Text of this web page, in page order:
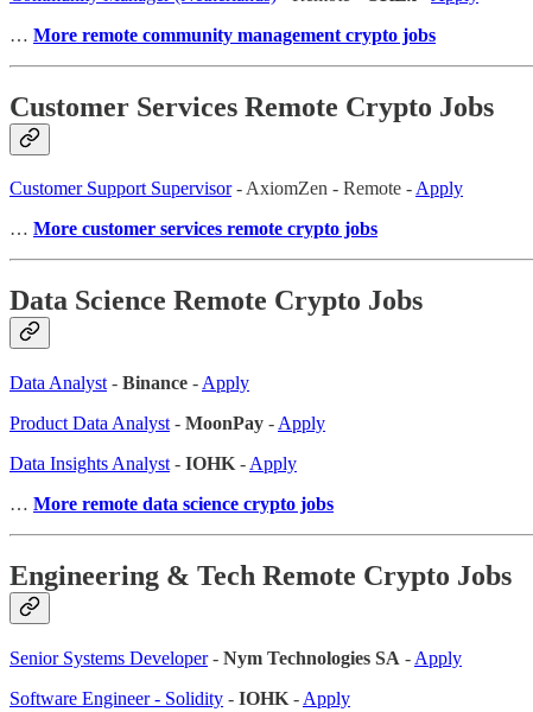
… More remote community management crypto jobs
Customer Services Remote Crypto Jobs
Customer Support Supervisor- AxiomZen - Remote -Apply
… More customer services remote crypto jobs
Data Science Remote Crypto Jobs
Data Analyst - Binance - Apply
Product Data Analyst - MoonPay - Apply
Data Insights Analyst - IOHK - Apply
… More remote data science crypto jobs
Engineering & Tech Remote Crypto Jobs
Senior Systems Developer- Nym Technologies SA - Apply
Software Engineer - Solidity - IOHK - Apply